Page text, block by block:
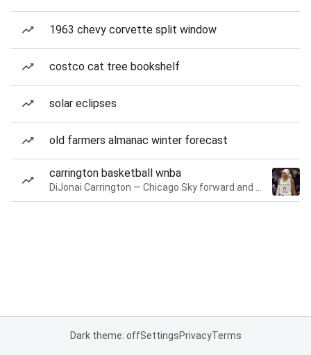
1963 chevy corvette split window
costco cat tree bookshelf
solar eclipses
old farmers almanac winter forecast
carrington basketball wnba
Dark theme: offSettingsPrivacyTerms